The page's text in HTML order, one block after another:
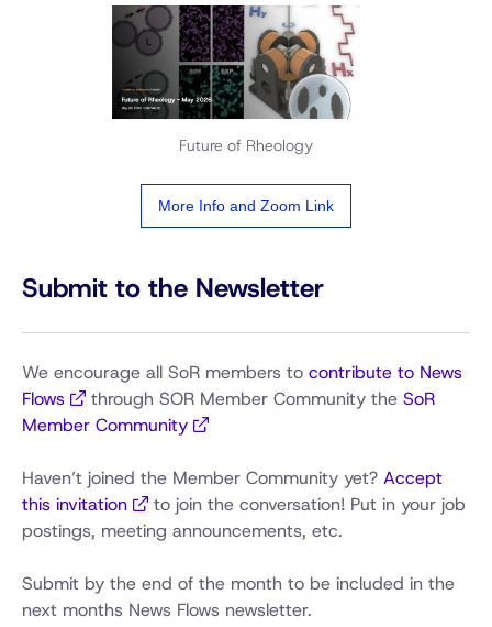
Future of Rheology
More Info and Zoom Link
Submit to the Newsletter
We encourage all SoR members to contribute to News
Flows
through SOR Member Community the SoR
Member Community
Haven’t joined the Member Community yet? Accept
this invitation
to join the conversation! Put in your job
postings, meeting announcements, etc.
Submit by the end of the month to be included in the
next months News Flows newsletter.